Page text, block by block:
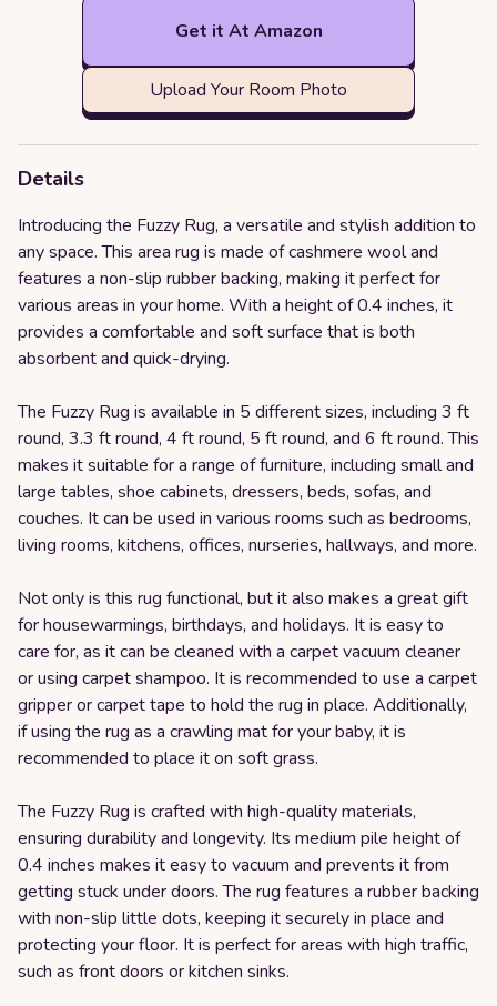
Get it At Amazon
Upload Your Room Photo
Details
Introducing the Fuzzy Rug, a versatile and stylish addition to
any space. This area rug is made of cashmere wool and
features a non-slip rubber backing, making it perfect for
various areas in your home. With a height of 0.4 inches, it
provides a comfortable and soft surface that is both
absorbent and quick-drying.
The Fuzzy Rug is available in 5 different sizes, including 3 ft
round, 3.3 ft round, 4 ft round, 5 ft round, and 6 ft round. This
makes it suitable for a range of furniture, including small and
large tables, shoe cabinets, dressers, beds, sofas, and
couches. It can be used in various rooms such as bedrooms,
living rooms, kitchens, offices, nurseries, hallways, and more.
Not only is this rug functional, but it also makes a great gift
for housewarmings, birthdays, and holidays. It is easy to
care for, as it can be cleaned with a carpet vacuum cleaner
or using carpet shampoo. It is recommended to use a carpet
gripper or carpet tape to hold the rug in place. Additionally,
if using the rug as a crawling mat for your baby, it is
recommended to place it on soft grass.
The Fuzzy Rug is crafted with high-quality materials,
ensuring durability and longevity. Its medium pile height of
0.4 inches makes it easy to vacuum and prevents it from
getting stuck under doors. The rug features a rubber backing
with non-slip little dots, keeping it securely in place and
protecting your floor. It is perfect for areas with high traffic,
such as front doors or kitchen sinks.